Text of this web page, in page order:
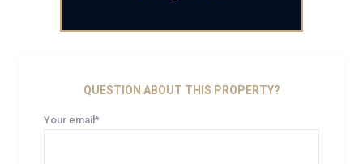
QUESTION ABOUT THIS PROPERTY?
Your email*